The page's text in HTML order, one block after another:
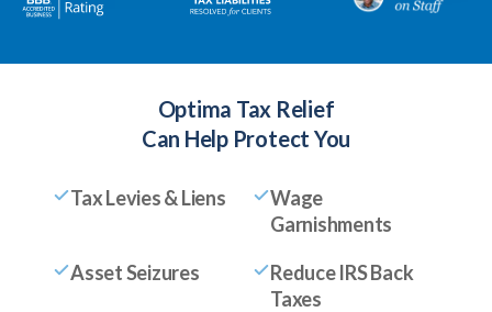
Optima Tax Relief
Can Help Protect You
Tax Levies & Liens
Wage
Garnishments
Asset Seizures
Reduce IRS Back
Taxes